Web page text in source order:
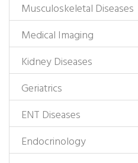
Musculoskeletal Diseases
Medical Imaging
Kidney Diseases
Geriatrics
ENT Diseases
Endocrinology